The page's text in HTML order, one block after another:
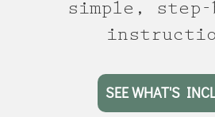
simple, step-
SEE WHAT'S